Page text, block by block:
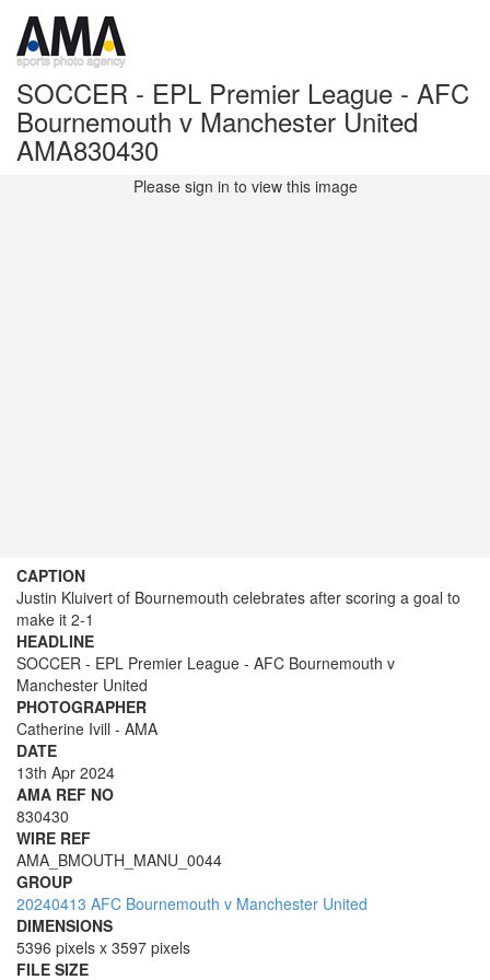
SOCCER - EPL Premier League - AFC
Bournemouth v Manchester United
AMA830430
Please sign in to view this image
CAPTION
Justin Kluivert of Bournemouth celebrates after scoring a goal to
make it 2-1
HEADLINE
SOCCER - EPL Premier League - AFC Bournemouth v
Manchester United
PHOTOGRAPHER
Catherine Ivill - AMA
DATE
13th Apr 2024
AMA REF NO
830430
WIRE REF
AMA_BMOUTH_MANU_0044
GROUP
20240413 AFC Bournemouth v Manchester United
DIMENSIONS
5396 pixels x 3597 pixels
FILE SIZE